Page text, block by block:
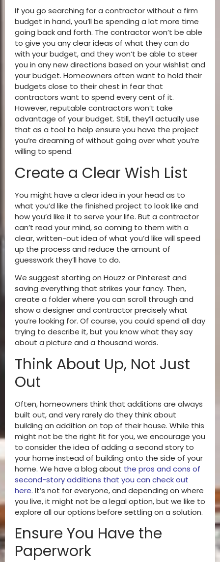
If you go searching for a contractor without a firm
budget in hand, you’ll be spending a lot more time
going back and forth. The contractor won’t be able
to give you any clear ideas of what they can do
with your budget, and they won’t be able to steer
you in any new directions based on your wishlist and
your budget. Homeowners often want to hold their
budgets close to their chest in fear that
contractors want to spend every cent of it.
However, reputable contractors won’t take
advantage of your budget. Still, they’ll actually use
that as a tool to help ensure you have the project
you’re dreaming of without going over what you’re
willing to spend.
Create a Clear Wish List
You might have a clear idea in your head as to
what you’d like the finished project to look like and
how you’d like it to serve your life. But a contractor
can’t read your mind, so coming to them with a
clear, written-out idea of what you’d like will speed
up the process and reduce the amount of
guesswork they’ll have to do.
We suggest starting on Houzz or Pinterest and
saving everything that strikes your fancy. Then,
create a folder where you can scroll through and
show a designer and contractor precisely what
you’re looking for. Of course, you could spend all day
trying to describe it, but you know what they say
about a picture and a thousand words.
Think About Up, Not Just
Out
Often, homeowners think that additions are always
built out, and very rarely do they think about
building an addition on top of their house. While this
might not be the right fit for you, we encourage you
to consider the idea of adding a second story to
your home instead of building onto the side of your
home. We have a blog about the pros and cons of
second-story additions that you can check out
here. It’s not for everyone, and depending on where
you live, it might not be a legal option, but we like to
explore all our options before settling on a solution.
Ensure You Have the
Paperwork